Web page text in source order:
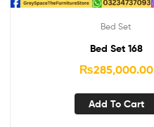
Bed Set
Bed Set 168
₨285,000.00
Add To Cart